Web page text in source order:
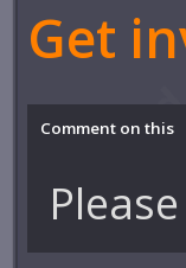
Get
Comment on this
Please